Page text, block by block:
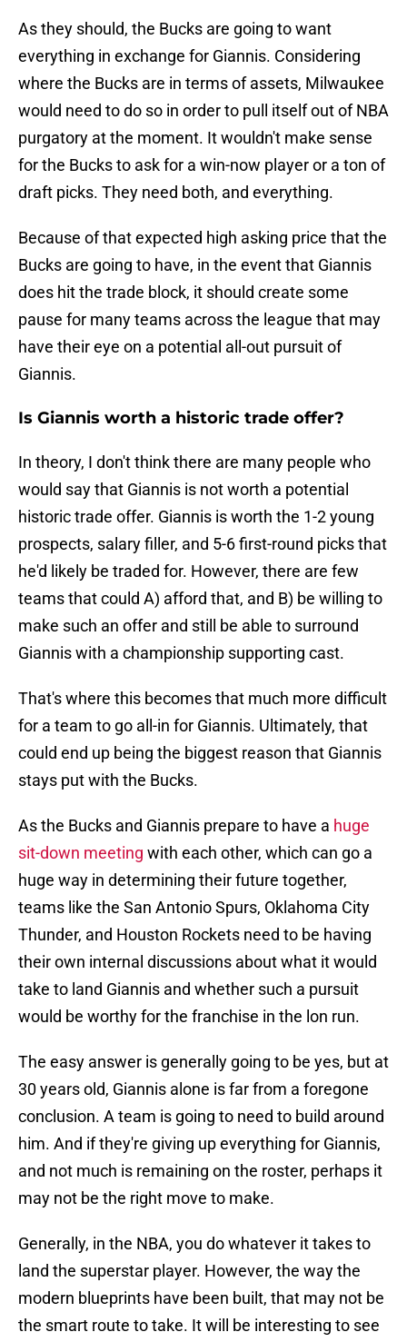
As they should, the Bucks are going to want
everything in exchange for Giannis. Considering
where the Bucks are in terms of assets, Milwaukee
would need to do so in order to pull itself out of NBA
purgatory at the moment. It wouldn't make sense
for the Bucks to ask for a win-now player or a ton of
draft picks. They need both, and everything.
Because of that expected high asking price that the
Bucks are going to have, in the event that Giannis
does hit the trade block, it should create some
pause for many teams across the league that may
have their eye on a potential all-out pursuit of
Giannis.
Is Giannis worth a historic trade offer?
In theory, I don't think there are many people who
would say that Giannis is not worth a potential
historic trade offer. Giannis is worth the 1-2 young
prospects, salary filler, and 5-6 first-round picks that
he'd likely be traded for. However, there are few
teams that could A) afford that, and B) be willing to
make such an offer and still be able to surround
Giannis with a championship supporting cast.
That's where this becomes that much more difficult
for a team to go all-in for Giannis. Ultimately, that
could end up being the biggest reason that Giannis
stays put with the Bucks.
As the Bucks and Giannis prepare to have a huge
sit-down meeting with each other, which can go a
huge way in determining their future together,
teams like the San Antonio Spurs, Oklahoma City
Thunder, and Houston Rockets need to be having
their own internal discussions about what it would
take to land Giannis and whether such a pursuit
would be worthy for the franchise in the lon run.
The easy answer is generally going to be yes, but at
30 years old, Giannis alone is far from a foregone
conclusion. A team is going to need to build around
him. And if they're giving up everything for Giannis,
and not much is remaining on the roster, perhaps it
may not be the right move to make.
Generally, in the NBA, you do whatever it takes to
land the superstar player. However, the way the
modern blueprints have been built, that may not be
the smart route to take. It will be interesting to see